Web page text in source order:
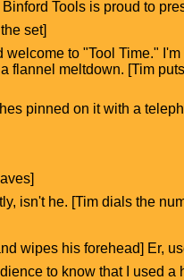
Tools is proud to
set]
to "Tool Time."
flannel meltdown. [Tim
pinned on it with a
isn't he. [Tim dials the
wipes his forehead] Er,
to know that I used a